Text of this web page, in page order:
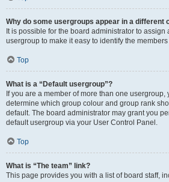
Why do some usergroups appear in a different
It is possible for the board administrator to
usergroup to make it easy to identify the
Top
What is a “Default usergroup”?
If you are a member of more than one usergroup,
determine which group colour and group rank
default. The board administrator may grant you
default usergroup via your User Control Panel.
Top
What is “The team” link?
This page provides you with a list of board staff,